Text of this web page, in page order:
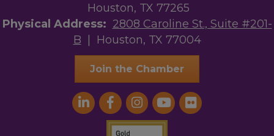
Houston, TX 77265
Physical Address: 2808 Caroline St., Suite #201-
B | Houston, TX 77004
Join the Chamber